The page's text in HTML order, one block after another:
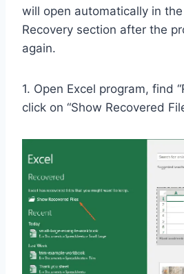
will open automatically in
Recovery section after the
again.
1. Open Excel program, find
click on “Show Recovered